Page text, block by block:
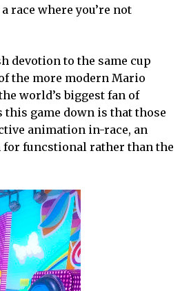
race where you’re not
devotion to the same cup
the more modern Mario
world’s biggest fan of
this game down is that those
animation in-race, an
for funcstional rather than the